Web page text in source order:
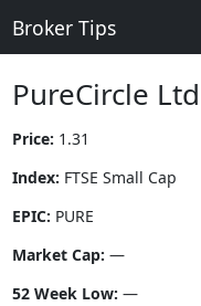
Broker Tips
PureCircle Ltd
Price: 1.31
Index: FTSE Small Cap
EPIC: PURE
Market Cap: —
52 Week Low: —